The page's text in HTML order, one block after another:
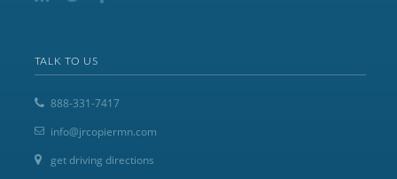
TALK TO US
888-331-7417
info@jrcopiermn.com
get driving directions